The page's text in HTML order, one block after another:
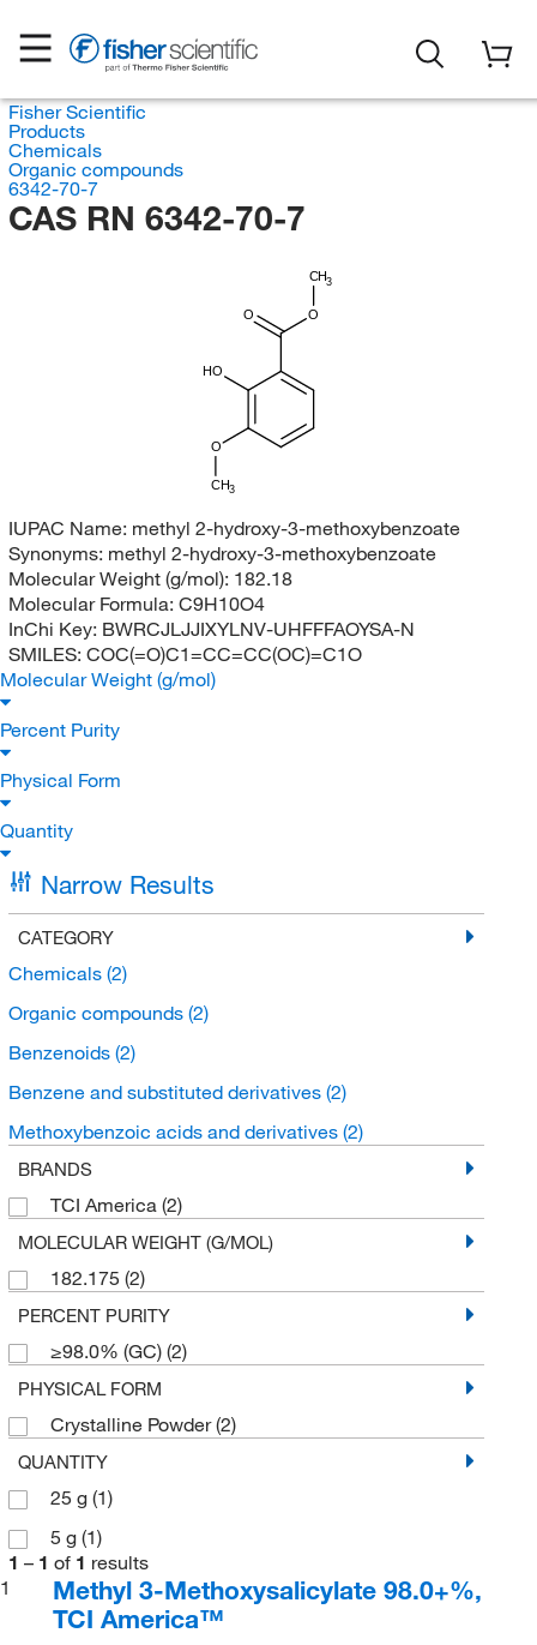
Fisher Scientific
Products
Chemicals
Organic compounds
6342-70-7
CAS RN 6342-70-7
CH3
O
O
O
CH3
HO
IUPAC Name: methyl 2-hydroxy-3-methoxybenzoate
Synonyms: methyl 2-hydroxy-3-methoxybenzoate
Molecular Weight (g/mol): 182.18
Molecular Formula: C9H10O4
InChi Key: BWRCJLJJIXYLNV-UHFFFAOYSA-N
SMILES: COC(=O)C1=CC=CC(OC)=C1O
Molecular Weight (g/mol)
Percent Purity
Physical Form
Quantity
Narrow Results
CATEGORY
Chemicals (2)
Organic compounds (2)
Benzenoids (2)
Benzene and substituted derivatives (2)
Methoxybenzoic acids and derivatives (2)
BRANDS
TCI America (2)
MOLECULAR WEIGHT (G/MOL)
182.175 (2)
PERCENT PURITY
≥98.0% (GC) (2)
PHYSICAL FORM
Crystalline Powder(2)
QUANTITY
25 g (1)
5 g (1)
1 – 1 of 1 results
1
Methyl 3-Methoxysalicylate 98.0+%,
TCI America™